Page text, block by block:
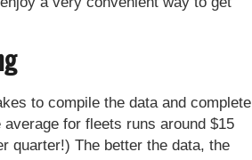
to compile the data and complete
for fleets runs around $15
quarter!) The better the data, the